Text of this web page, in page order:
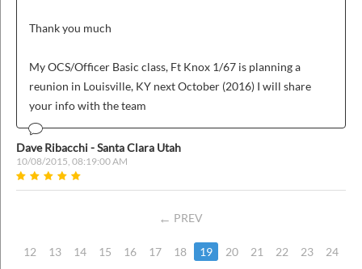
Thank you much
My OCS/Officer Basic class, Ft Knox 1/67 is planning a
reunion in Louisville, KY next October (2016) I will share
your info with the team
Dave Ribacchi - Santa Clara Utah
10/08/2015, 08:19:00 AM
PREV
12 13 14 15 16 17 18 19 20 21 22 23
24